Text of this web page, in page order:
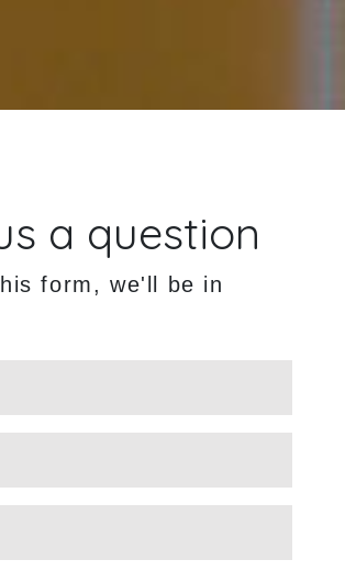
a question
form, we'll be in